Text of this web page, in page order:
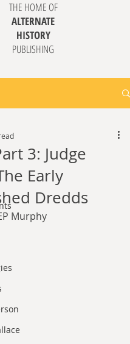
THE HOME OF
ALTERNATE
HISTORY
PUBLISHING
3: Judge
Early
Dredds
Murphy